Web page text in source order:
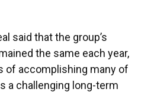
said that the group’s
the same each year,
of accomplishing many of
a challenging long-term